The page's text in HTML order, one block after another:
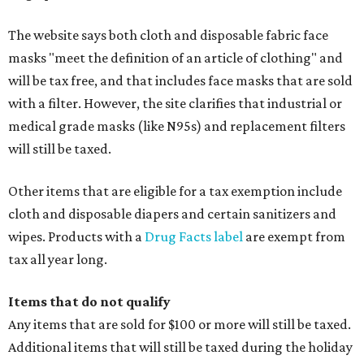
The website says both cloth and disposable fabric face
masks "meet the definition of an article of clothing" and
will be tax free, and that includes face masks that are sold
with a filter. However, the site clarifies that industrial or
medical grade masks (like N95s) and replacement filters
will still be taxed.
Other items that are eligible for a tax exemption include
cloth and disposable diapers and certain sanitizers and
wipes. Products with a Drug Facts label are exempt from
tax all year long.
Items that do not qualify
Any items that are sold for $100 or more will still be taxed.
Additional items that will still be taxed during the holiday